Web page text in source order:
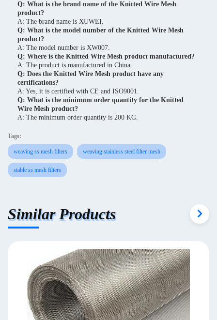
Q: What is the brand name of the Knitted Wire Mesh
product?
A: The brand name is XUWEI.
Q: What is the model number of the Knitted Wire Mesh
product?
A: The model number is XW007.
Q: Where is the Knitted Wire Mesh product manufactured?
A: The product is manufactured in China.
Q: Does the Knitted Wire Mesh product have any
certifications?
A: Yes, it is certified with CE and ISO9001.
Q: What is the minimum order quantity for the Knitted
Wire Mesh product?
A: The minimum order quantity is 200 KG.
Tags:
weaving ss mesh filters weaving stainless steel filter mesh
stable ss mesh filters
Similar Products